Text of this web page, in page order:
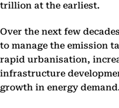
trillion at the earliest.
Over the next few
to manage the emission
rapid urbanisation,
infrastructure
growth in energy